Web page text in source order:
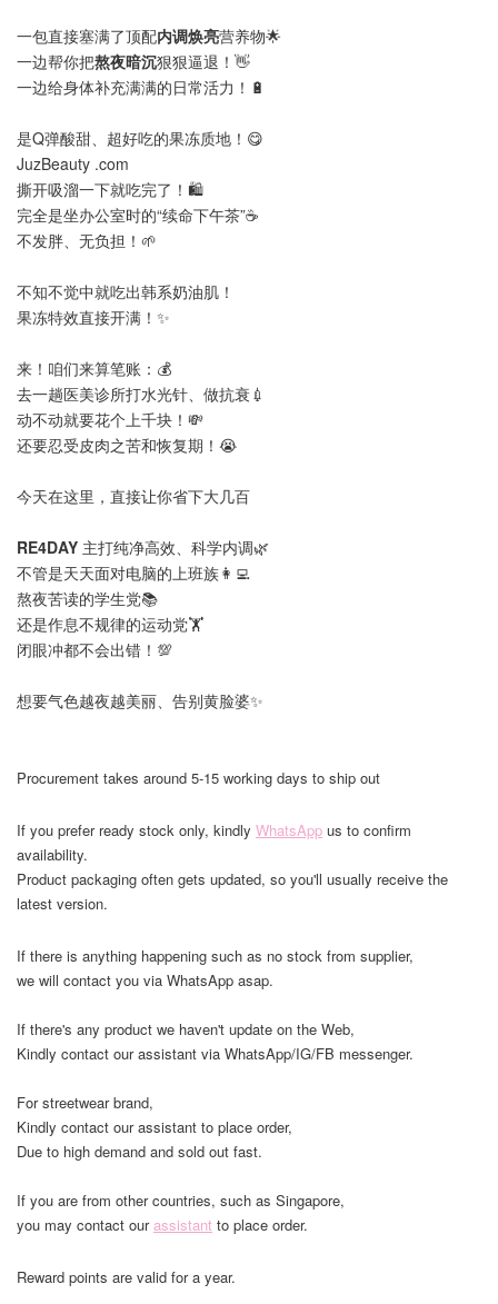
一包直接塞满了顶配内调焕亮营养物🌟
一边帮你把熬夜暗沉狠狠逼退！👋
一边给身体补充满满的日常活力！🔋
是Q弹酸甜、超好吃的果冻质地！😋
JuzBeauty .com
撕开吸溜一下就吃完了！🛍️
完全是坐办公室时的“续命下午茶”☕
不发胖、无负担！🌱
不知不觉中就吃出韩系奶油肌！
果冻特效直接开满！✨
来！咱们来算笔账：💰
去一趟医美诊所打水光针、做抗衰💉
动不动就要花个上千块！💸
还要忍受皮肉之苦和恢复期！😭
今天在这里，直接让你省下大几百
RE4DAY 主打纯净高效、科学内调🌿
不管是天天面对电脑的上班族👩‍💻
熬夜苦读的学生党📚
还是作息不规律的运动党🏋️
闭眼冲都不会出错！💯
想要气色越夜越美丽、告别黄脸婆✨
Procurement takes around 5-15 working days to ship out
If you prefer ready stock only, kindly WhatsApp us to confirm
availability.
Product packaging often gets updated, so you'll usually receive the
latest version.
If there is anything happening such as no stock from supplier,
we will contact you via WhatsApp asap.
If there's any product we haven't update on the Web,
Kindly contact our assistant via WhatsApp/IG/FB messenger.
For streetwear brand,
Kindly contact our assistant to place order,
Due to high demand and sold out fast.
If you are from other countries, such as Singapore,
you may contact ourassistant to place order.
Reward points are valid for a year.